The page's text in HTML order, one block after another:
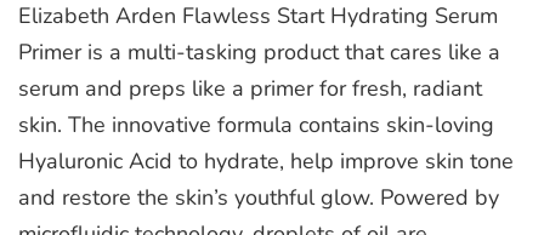
Elizabeth Arden Flawless Start Hydrating Serum
Primer is a multi-tasking product that cares like a
serum and preps like a primer for fresh, radiant
skin. The innovative formula contains skin-loving
Hyaluronic Acid to hydrate, help improve skin tone
and restore the skin’s youthful glow. Powered by